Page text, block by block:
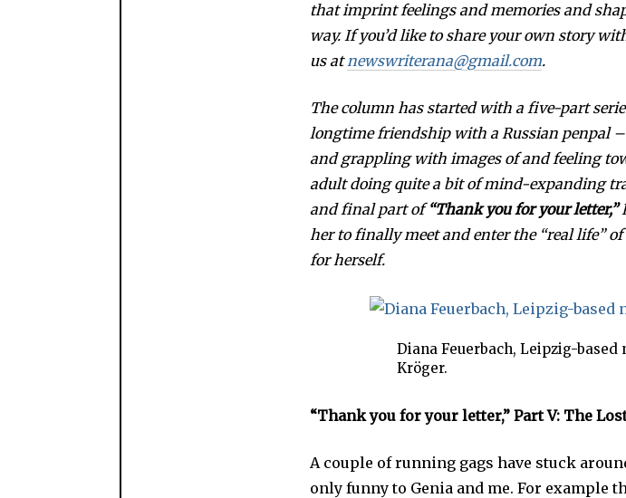
7
that imprint feelings and memories and
way. If you’d like to share your own story
us atnewswriterana@gmail.com.
The column has started with a five-part
longtime friendship with a Russian penpal
and grappling with images of and feeling
adult doing quite a bit of mind-expanding
and final part of“Thank you for your letter,”
her to finally meet and enter the “real life” of
for herself.
Diana Feuerbach, Leipzig-based
Kröger.
“Thank you for your letter,” Part V: The
A couple of running gags have stuck
only funny to Genia and me. For example